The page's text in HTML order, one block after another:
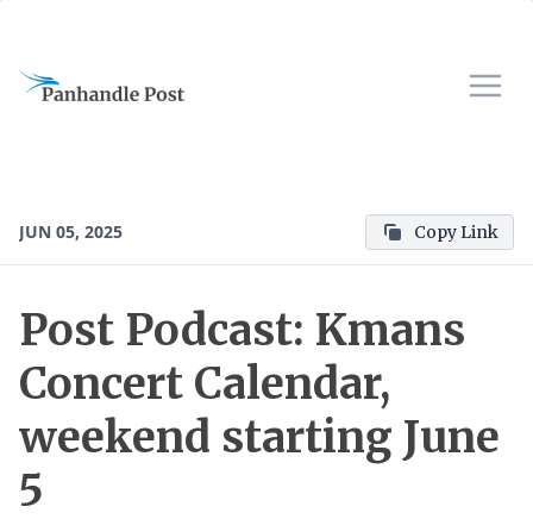
JUN 05, 2025 Copy Link
Post Podcast: Kmans
Concert Calendar,
weekend starting June
5